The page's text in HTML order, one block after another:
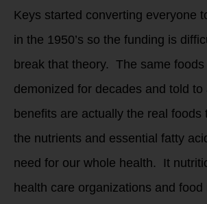
Keys started converting everyone
in the 1950’s so the funding is
break that theory. The same
demonized for decades and told to
benefits are actually the real foods
the nutrients and essential fatty
need for our whole health. It
health care organizations and food